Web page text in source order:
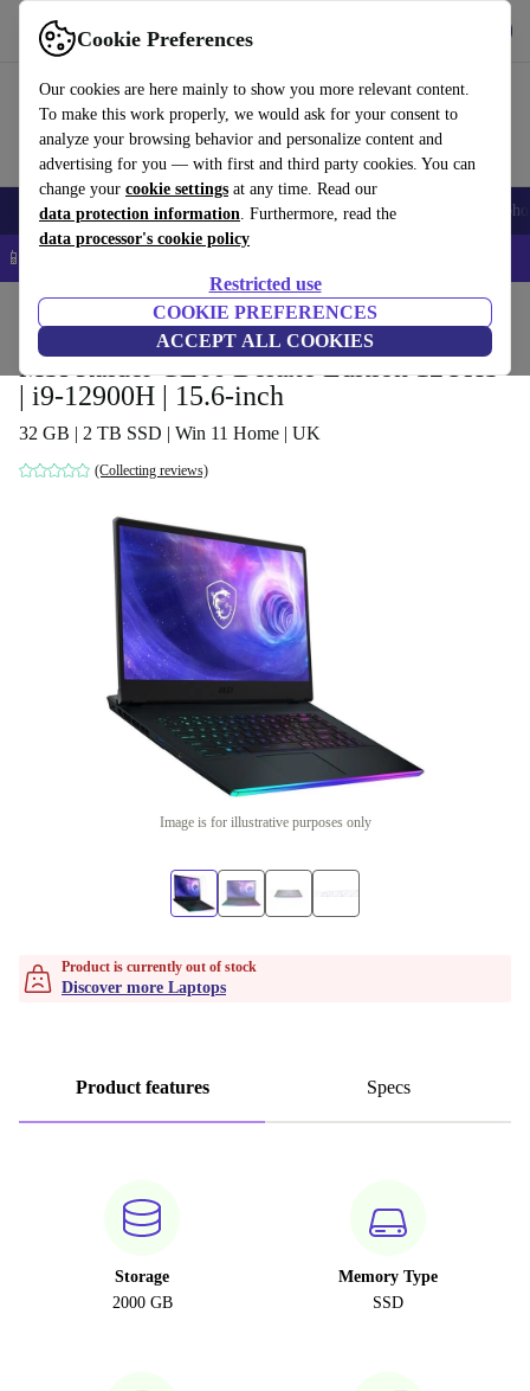
Cookie Preferences
Our cookies are here mainly to show you more relevant content.
To make this work properly, we would ask for your consent to
analyze your browsing behavior and personalize content and
advertising for you — with first and third party cookies. You can
change your cookie settings at any time. Read our
data protection information. Furthermore, read the
data processor's cookie policy
Restricted use
COOKIE PREFERENCES
ACCEPT ALL COOKIES
Use refurbed fast and easy
Smartphones Laptops Tablets Smartwatches Accessories
📱 5% EXTRA off all iPhones – Code: IPHONEDEAL –
Laptops
MSI Raider GE66 Deluxe Edition 12UHS
| i9-12900H | 15.6-inch
32 GB | 2 TB SSD | Win 11 Home | UK
(Collecting reviews)
Image is for illustrative purposes only
Product is currently out of stock
Discover more Laptops
Product features Specs
Storage
2000 GB
Memory Type
SSD